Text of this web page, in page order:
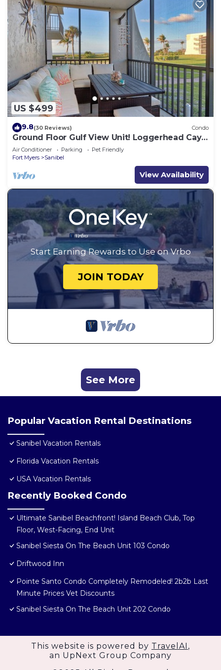
US $499
9.8(30 Reviews) Condo
Ground Floor Gulf View Unit! Loggerhead Cay
521
Air Conditioner Parking
Pet Friendly
Fort Myers
Sanibel
View Availability
Start Earning Rewards to Use on Vrbo
JOIN TODAY
See More
Popular Vacation Rental Destinations
Sanibel Vacation Rentals
Florida Vacation Rentals
USA Vacation Rentals
Recently Booked Condo
Ultimate Sanibel Beachfront! Island Beach Club, Top
Floor, West-Facing, End Unit
Sanibel Siesta On The Beach Unit 103 Condo
Driftwood Inn
Pointe Santo Condo Completely Remodeled! 2b2b Last
Minute Prices Vet Discounts
Sanibel Siesta On The Beach Unit 202 Condo
This website is powered by TravelAI ,
an UpNext Group Company